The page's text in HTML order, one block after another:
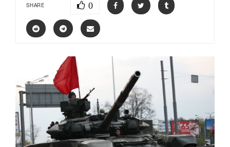
SHARE 0